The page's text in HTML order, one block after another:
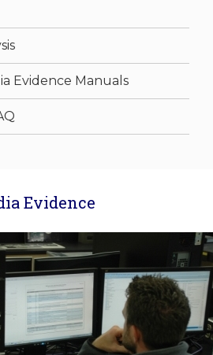
Evidence Manuals
Evidence